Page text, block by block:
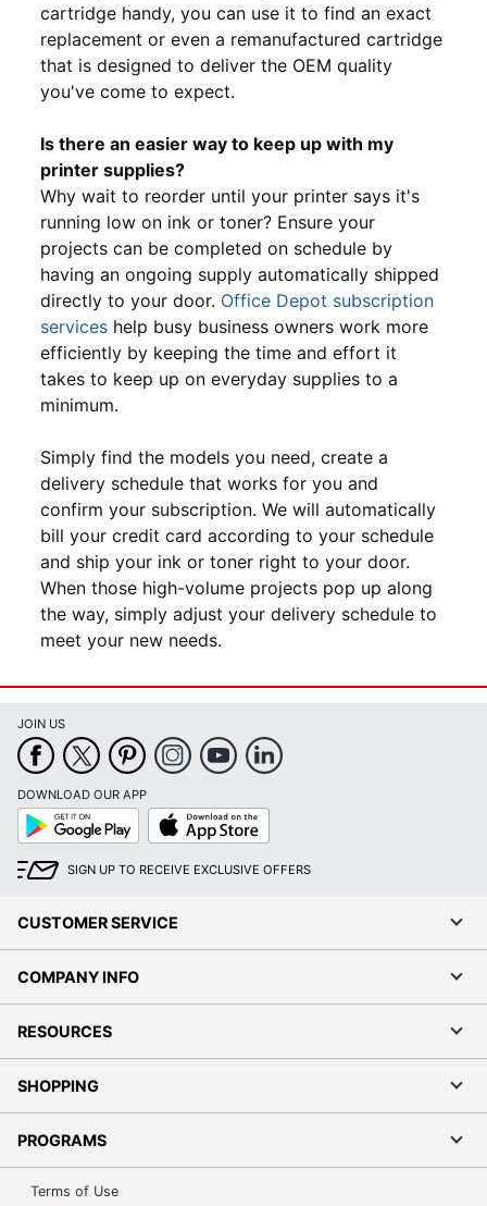
cartridge handy, you can use it to find an exact
replacement or even a remanufactured cartridge
that is designed to deliver the OEM quality
you've come to expect.
Is there an easier way to keep up with my
printer supplies?
Why wait to reorder until your printer says it's
running low on ink or toner? Ensure your
projects can be completed on schedule by
having an ongoing supply automatically shipped
directly to your door. Office Depot subscription
services help busy business owners work more
efficiently by keeping the time and effort it
takes to keep up on everyday supplies to a
minimum.
Simply find the models you need, create a
delivery schedule that works for you and
confirm your subscription. We will automatically
bill your credit card according to your schedule
and ship your ink or toner right to your door.
When those high-volume projects pop up along
the way, simply adjust your delivery schedule to
meet your new needs.
JOIN US
DOWNLOAD OUR APP
Google
Play
App
Store
SIGN UP TO RECEIVE EXCLUSIVE OFFERS
CUSTOMER SERVICE
COMPANY INFO
RESOURCES
SHOPPING
PROGRAMS
Terms of Use